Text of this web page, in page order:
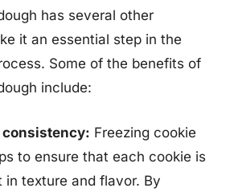
has several other
it an essential step in the
Some of the benefits of
include:
consistency: Freezing cookie
to ensure that each cookie is
in texture and flavor. By